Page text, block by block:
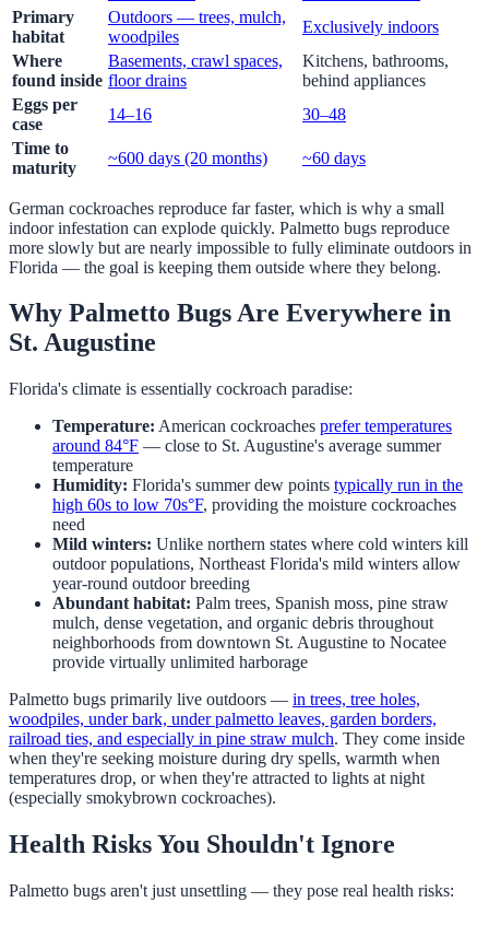
Primary
habitat
Outdoors — trees, mulch,
woodpiles
Exclusively indoors
Where
found inside
Basements, crawl spaces,
floor drains
Kitchens, bathrooms,
behind appliances
Eggs per
case
14–16
30–48
Time to
maturity
~600 days (20 months) ~60 days
German cockroaches reproduce far faster, which is why a small
indoor infestation can explode quickly. Palmetto bugs reproduce
more slowly but are nearly impossible to fully eliminate outdoors in
Florida — the goal is keeping them outside where they belong.
Why Palmetto Bugs Are Everywhere in
St. Augustine
Florida's climate is essentially cockroach paradise:
Temperature: American cockroaches prefer temperatures
around 84°F — close to St. Augustine's average summer
temperature
Humidity: Florida's summer dew points typically run in the
high 60s to low 70s°F, providing the moisture cockroaches
need
Mild winters: Unlike northern states where cold winters kill
outdoor populations, Northeast Florida's mild winters allow
year-round outdoor breeding
Abundant habitat: Palm trees, Spanish moss, pine straw
mulch, dense vegetation, and organic debris throughout
neighborhoods from downtown St. Augustine to Nocatee
provide virtually unlimited harborage
Palmetto bugs primarily live outdoors — in trees, tree holes,
woodpiles, under bark, under palmetto leaves, garden borders,
railroad ties, and especially in pine straw mulch. They come inside
when they're seeking moisture during dry spells, warmth when
temperatures drop, or when they're attracted to lights at night
(especially smokybrown cockroaches).
Health Risks You Shouldn't Ignore
Palmetto bugs aren't just unsettling — they pose real health risks: